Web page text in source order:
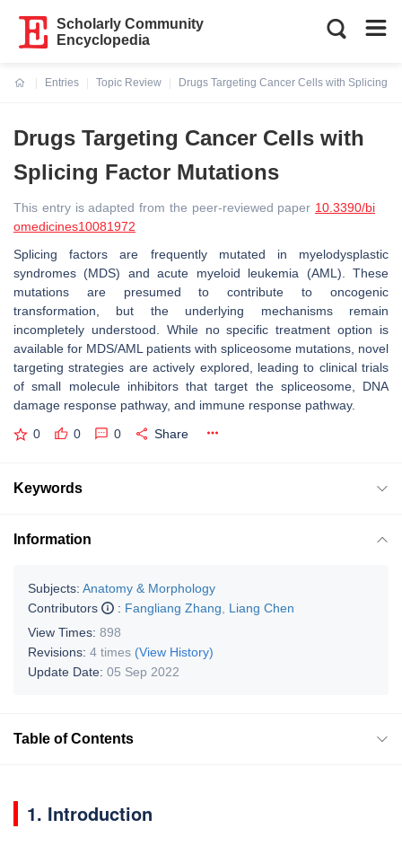
Scholarly Community
Encyclopedia
Entries
Topic Review
Drugs Targeting Cancer Cells with Splicing
Drugs Targeting Cancer Cells with
Splicing Factor Mutations
This entry is adapted from the peer-reviewed paper 10.3390/bi
omedicines10081972
Splicing factors are frequently mutated in myelodysplastic
syndromes (MDS) and acute myeloid leukemia (AML). These
mutations are presumed to contribute to oncogenic
transformation, but the underlying mechanisms remain
incompletely understood. While no specific treatment option is
available for MDS/AML patients with spliceosome mutations, novel
targeting strategies are actively explored, leading to clinical trials
of small molecule inhibitors that target the spliceosome, DNA
damage response pathway, and immune response pathway.
0 0 0 Share
Keywords
Information
Subjects: Anatomy & Morphology
Contributors
: Fangliang Zhang
Liang Chen
View Times: 898
Revisions: 4 times (View History)
Update Date: 05 Sep 2022
Table of Contents
1. Introduction